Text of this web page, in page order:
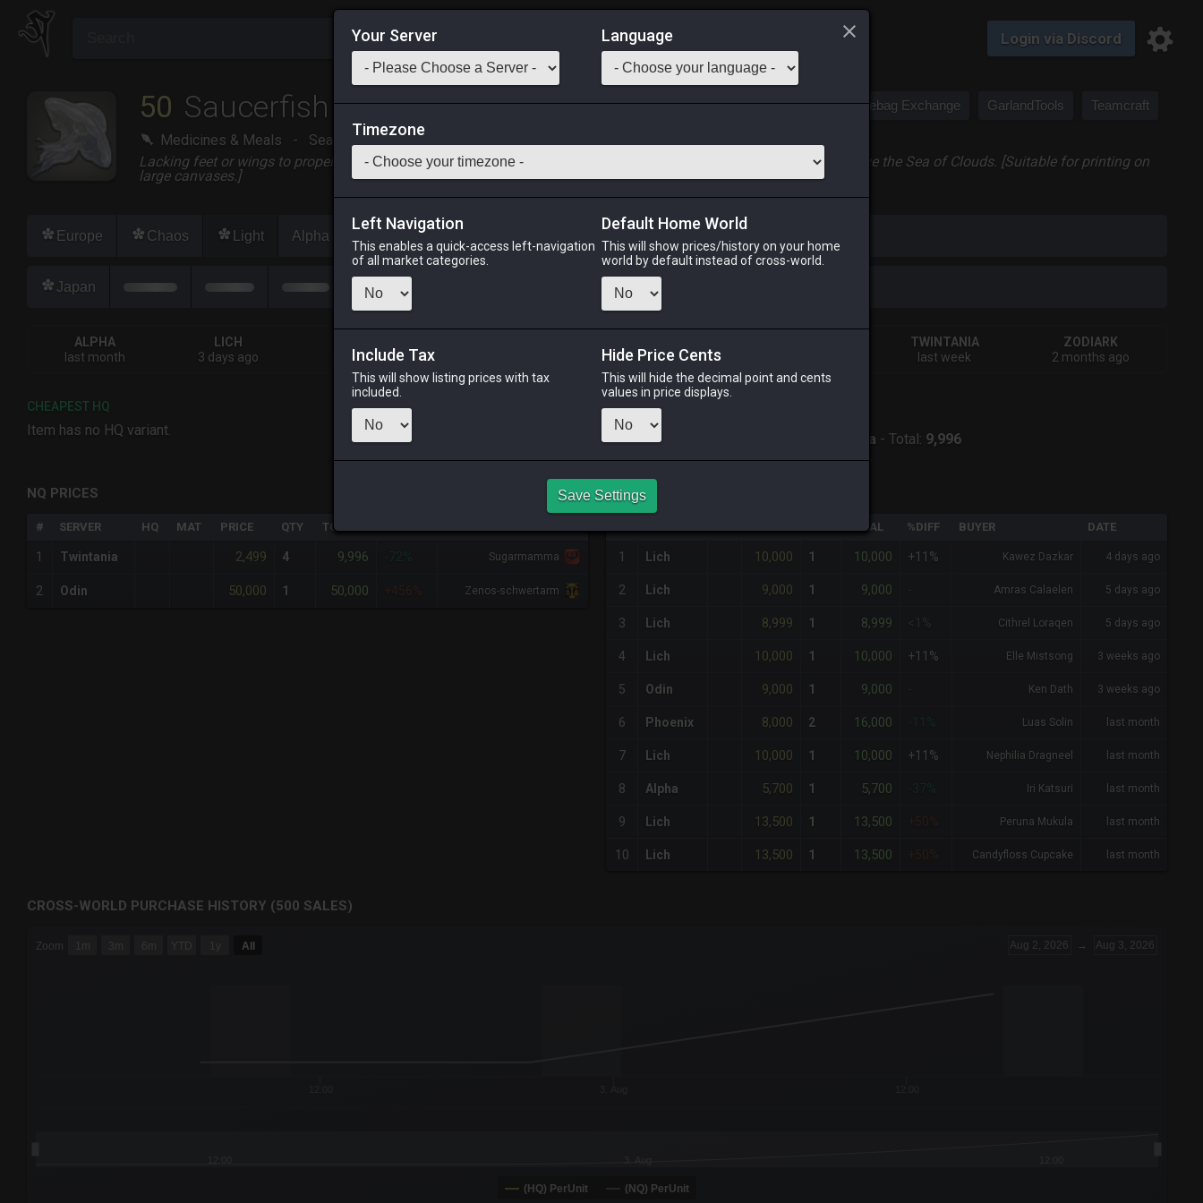
Login via Discord
Saddlebag Exchange GarlandTools Teamcraft
50 Saucerfish
Medicines & Meals - Seafood -Stack:
Lacking feet or wings to propel itself from the ground, only death awaits the saucerfish that is foolish enough to leave the Sea of Clouds. [Suitable for printing on
large canvases.]
Europe Chaos Light Alpha Odin
Japan
ALPHA
last month
LICH
3 days ago
2 weeks ago
3 weeks ago
TWINTANIA
last week
ZODIARK
2 months ago
CHEAPEST HQ
Item has no HQ variant.
CHEAPEST NQ
4x Twintania - Total: 9,996
NQ PRICES
# SERVER HQ MAT PRICE QTY TOTAL
1 Twintania 2,499 4 9,996 Sugarmamma
2 Odin 50,000 1 50,000 +456% Zenos-schwertarm
NQ PURCHASE HISTORY
TOTAL %DIFF BUYER DATE
1 Lich 10,000 1 10,000 +11% Kawez Dazkar 4 days ago
2 Lich 9,000 1 9,000 Amras Calaelen 5 days ago
3 Lich 8,999 1 8,999 Cithrel Loraqen 5 days ago
4 Lich 10,000 1 10,000 +11% Elle Mistsong 3 weeks ago
5 Odin 9,000 1 9,000 Ken Dath 3 weeks ago
6 Phoenix 8,000 2 16,000 Luas Solin last month
7 Lich 10,000 1 10,000 +11% Nephilia Dragneel last month
8 Alpha 5,700 1 5,700 Iri Katsuri last month
9 Lich 13,500 1 13,500 +50% Peruna Mukula last month
10 Lich 13,500 1 13,500 +50% Candyfloss Cupcake last month
CROSS-WORLD PURCHASE HISTORY (500 SALES)
Combination chart with 6 data series.
Zoom 1m 3m 6m YTD 1y All Aug 2, 2026 → Aug 3, 2026
(HQ) PerUnit (NQ) PerUnit
Your Server Language
Timezone
Left Navigation
This enables a quick-access left-navigation
of all market categories.
Default Home World
This will show prices/history on your home
world by default instead of cross-world.
Include Tax
This will show listing prices with tax
included.
Hide Price Cents
This will hide the decimal point and cents
values in price displays.
Save Settings